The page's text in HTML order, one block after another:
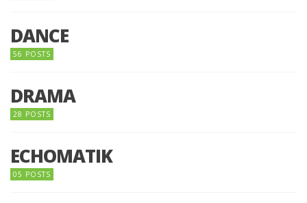
DANCE
56 POSTS
DRAMA
28 POSTS
ECHOMATIK
05 POSTS